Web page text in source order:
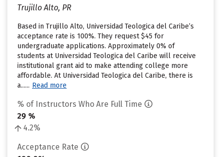
Trujillo Alto, PR
Based in Trujillo Alto, Universidad Teologica del Caribe’s
acceptance rate is 100%. They request $45 for
undergraduate applications. Approximately 0% of
students at Universidad Teologica del Caribe will receive
institutional grant aid to make attending college more
affordable. At Universidad Teologica del Caribe, there is
a...... Read more
% of Instructors Who Are Full Time
29 %
4.2%
Acceptance Rate